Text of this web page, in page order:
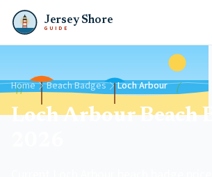
Jersey Shore
GUIDE
Home Beach Badges Loch Arbour
Loch Arbour Beach